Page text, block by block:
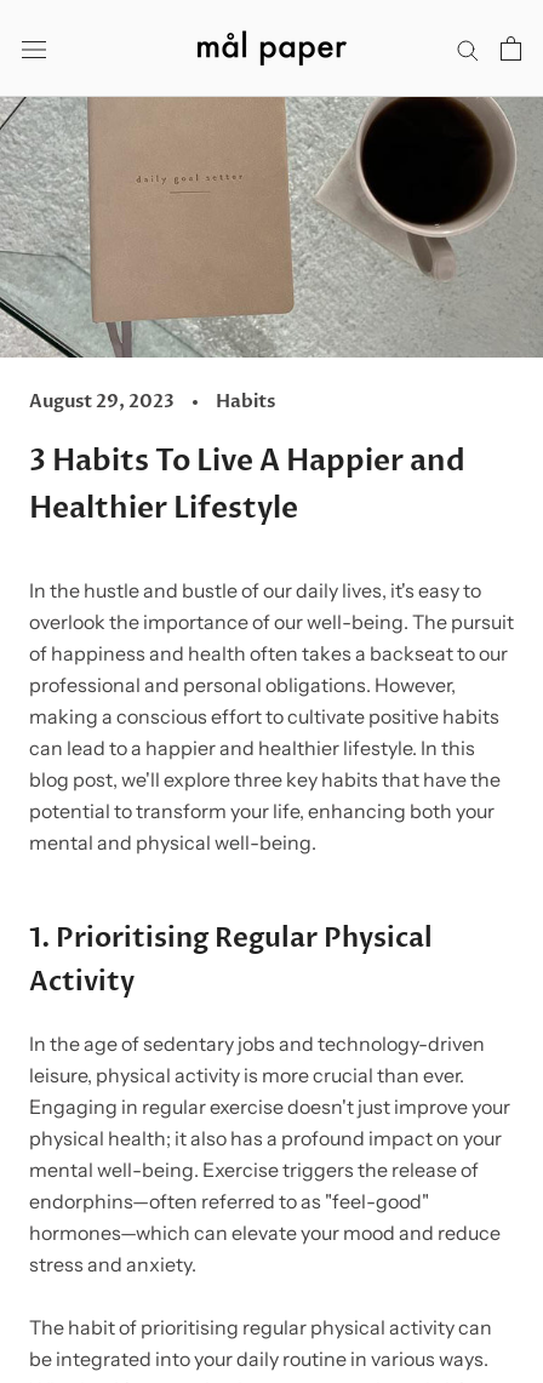
August 29, 2023 Habits
3 Habits To Live A Happier and
Healthier Lifestyle
In the hustle and bustle of our daily lives, it's easy to
overlook the importance of our well-being. The pursuit
of happiness and health often takes a backseat to our
professional and personal obligations. However,
making a conscious effort to cultivate positive habits
can lead to a happier and healthier lifestyle. In this
blog post, we'll explore three key habits that have the
potential to transform your life, enhancing both your
mental and physical well-being.
1. Prioritising Regular Physical
Activity
In the age of sedentary jobs and technology-driven
leisure, physical activity is more crucial than ever.
Engaging in regular exercise doesn't just improve your
physical health; it also has a profound impact on your
mental well-being. Exercise triggers the release of
endorphins—often referred to as "feel-good"
hormones—which can elevate your mood and reduce
stress and anxiety.
The habit of prioritising regular physical activity can
be integrated into your daily routine in various ways.